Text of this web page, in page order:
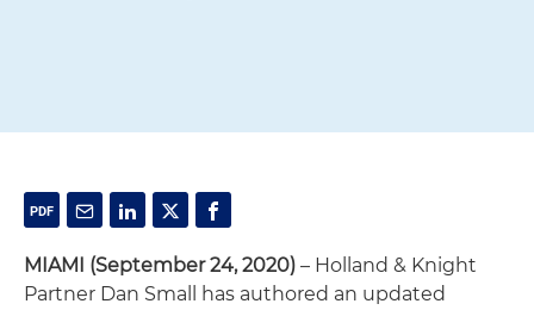
MIAMI (September 24, 2020) – Holland & Knight
Partner Dan Small has authored an updated